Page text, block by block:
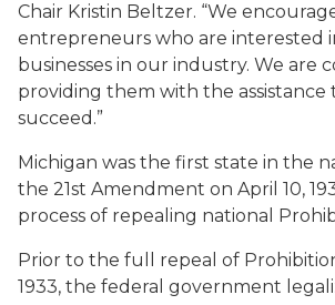
Chair Kristin Beltzer. “We
entrepreneurs who are interested
businesses in our industry. We are
providing them with the assistance
succeed.”
Michigan was the first state in the
the 21st Amendment on April 10,
process of repealing national
Prior to the full repeal of
1933, the federal government